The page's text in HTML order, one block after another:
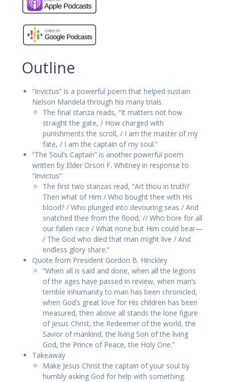
Outline
“Invictus” is a powerful poem that helped sustain
Nelson Mandela through his many trials
The final stanza reads, “It matters not how
straight the gate, / How charged with
punishments the scroll, / I am the master of my
fate, / I am the captain of my soul.”
“The Soul’s Captain” is another powerful poem
written by Elder Orson F. Whitney in response to
“Invictus”
The first two stanzas read, “Art thou in truth?
Then what of Him / Who bought thee with His
blood? / Who plunged into devouring seas / And
snatched thee from the flood, // Who bore for all
our fallen race / What none but Him could bear—
/ The God who died that man might live / And
endless glory share.”
Quote from President Gordon B. Hinckley
“When all is said and done, when all the legions
of the ages have passed in review, when man’s
terrible inhumanity to man has been chronicled,
when God’s great love for His children has been
measured, then above all stands the lone figure
of Jesus Christ, the Redeemer of the world, the
Savior of mankind, the living Son of the living
God, the Prince of Peace, the Holy One.”
Takeaway
Make Jesus Christ the captain of your soul by
humbly asking God for help with something.